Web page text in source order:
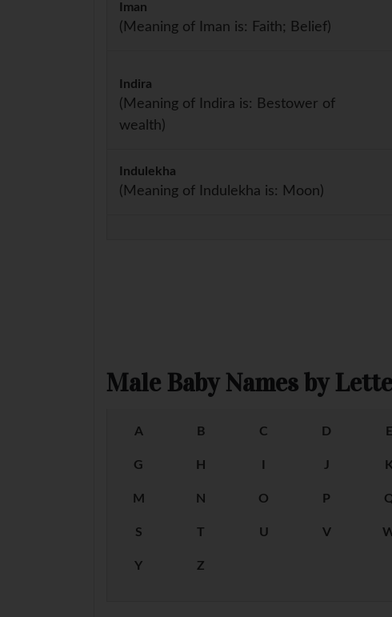
Iman
(Meaning of Iman is: Faith; Belief)
Indira
(Meaning of Indira is: Bestower of
wealth)
Indulekha
(Meaning of Indulekha is: Moon)
Male Baby Names by
A B C D E
G H J K
M N O P
S T U V
Y Z